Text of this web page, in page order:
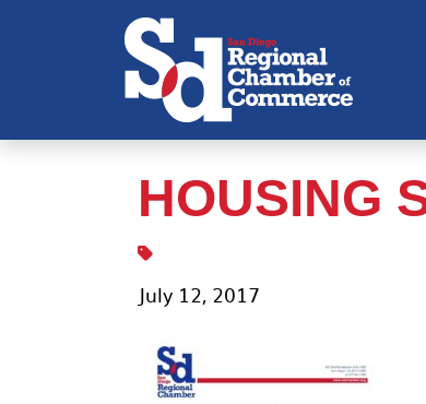
HOUSING
July 12, 2017